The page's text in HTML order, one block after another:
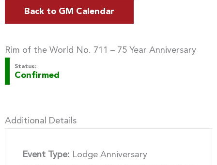
Back to GM Calendar
Rim of the World No. 711 – 75 Year Anniversary
Status:
Confirmed
Additional Details
Event Type: Lodge Anniversary